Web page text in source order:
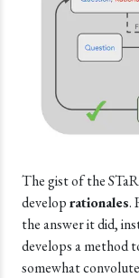
The gist of the
developrationales.
the answer it did,
develops a method
somewhat